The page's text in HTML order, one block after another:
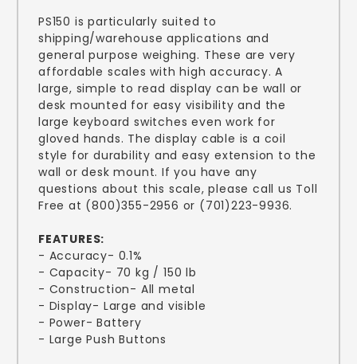
PS150 is particularly suited to
shipping/warehouse applications and
general purpose weighing. These are very
affordable scales with high accuracy. A
large, simple to read display can be wall or
desk mounted for easy visibility and the
large keyboard switches even work for
gloved hands. The display cable is a coil
style for durability and easy extension to the
wall or desk mount. If you have any
questions about this scale, please call us Toll
Free at (800)355-2956 or (701)223-9936.
FEATURES:
- Accuracy- 0.1%
- Capacity- 70 kg / 150 lb
- Construction- All metal
- Display- Large and visible
- Power- Battery
- Large Push Buttons